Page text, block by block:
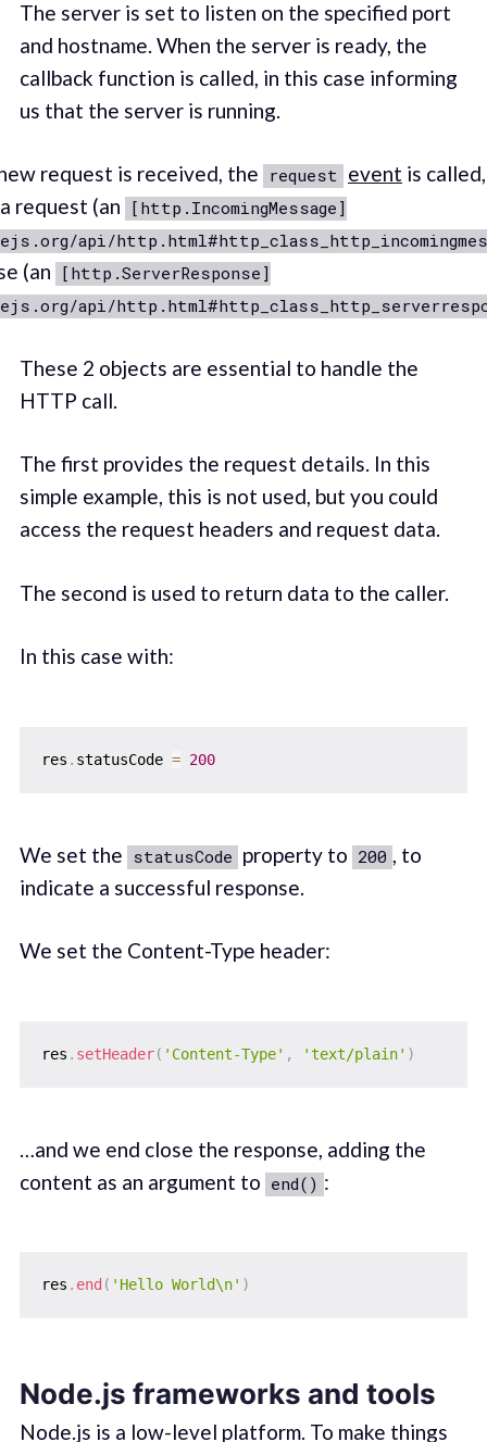
The server is set to listen on the specified port
and hostname. When the server is ready, the
callback function is called, in this case informing
us that the server is running.
request is received, the request event is
request (an [http.IncomingMessage]
api/
(an [http.ServerResponse]
api/
These 2 objects are essential to handle the
HTTP call.
The first provides the request details. In this
simple example, this is not used, but you could
access the request headers and request data.
The second is used to return data to the caller.
In this case with:
res . statusCode = 200
We set the statusCode property to 200 , to
indicate a successful response.
We set the Content-Type header:
res . setHeader( 'Content-Type' , 'text/plain' )
…and we end close the response, adding the
content as an argument to end() :
res . end ( 'Hello World\n' )
Node.js frameworks and tools
Node.js is a low-level platform. To make things